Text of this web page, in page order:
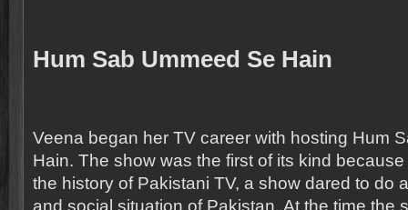
Hum Sab Ummeed Se Hain
Veena began her TV career with hosting Hum
Hain. The show was the first of its kind
the history of Pakistani TV, a show dared to do
and social situation of Pakistan. At the time the